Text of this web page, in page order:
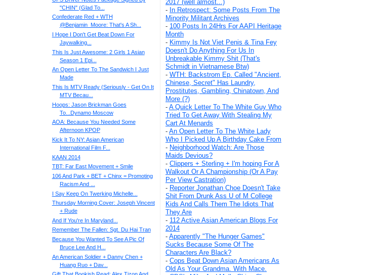
2017 (well almost...)
- In Retrospect: Some Posts From The
Minority Militant Archives
- 100 Posts In 24Hrs For AAPI Heritage
Month
- Kimmy Is Not Viet Penis & Tina Fey
Doesn't Do Anything For Us In
Unbreakable Kimmy Shit (That's
Schmidt in Vietnamese Btw)
- WTH: Backstrom Ep. Called "Ancient,
Chinese, Secret" Has Laundry,
Prostitutes, Gambling, Chinatown, And
More (?)
- A Quick Letter To The White Guy Who
Tried To Get Away With Stealing My
Cart At Menards
- An Open Letter To The White Lady
Who I Picked Up A Birthday Cake From
- Neighborhood Watch: Are Those
Maids Devious?
- Clippers + Sterling + I'm hoping For A
Walkout Or A Championship (Or A Pay
Per View Castration)
- Reporter Jonathan Choe Doesn't Take
Shit From Drunk Ass U of M College
Kids And Calls Them The Idiots That
They Are
- 112 Active Asian American Blogs For
2014
- Apparently "The Hunger Games"
Sucks Because Some Of The
Characters Are Black?
- Cops Beat Down Asian Americans As
Old As Your Grandma. With Mace.
"CHIN" (Glad To...
Confederate Red + WTH
@Benjamin_Moore: That's A Sh...
I Hope I Don't Get Beat Down For
Jaywalking...
This Is Just Awesome: 2 Girls 1 Asian
Season 1 Epi...
An Open Letter To The Sandwich I Just
Made
This Is MTV Ready (Seriously - Get On It
MTV Becau...
Hoops: Jason Brickman Goes
To...Dynamo Moscow
AOA: Because You Needed Some
Afternoon KPOP
Kick It To NY: Asian American
International Film F...
KAAN 2014
TBT: Far East Movement + Smile
106 And Park + BET + Chinx = Promoting
Racism And ...
I Say Keep On Twerking Michelle...
Thursday Morning Cover: Joseph Vincent
+ Rude
And If You're In Maryland...
Remember The Fallen: Sgt. Du Hai Tran
Because You Wanted To See A Pic Of
Bruce Lee And H...
An American Soldier + Danny Chen +
Huang Ruo + Dav...